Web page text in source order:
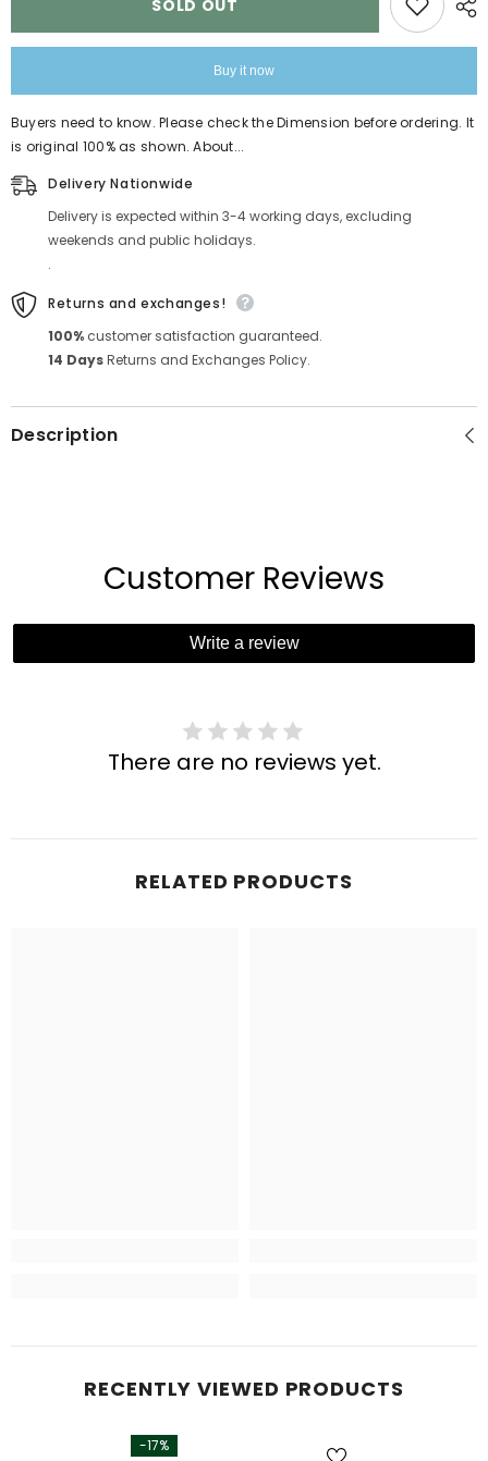
SOLD OUT
Buy it now
Buyers need to know. Please check the Dimension before ordering. It
is original 100% as shown. About...
Delivery Nationwide
Delivery is expected within 3-4 working days, excluding
weekends and public holidays.
.
Returns and exchanges!
100% customer satisfaction guaranteed.
14 DaysReturns and Exchanges Policy.
Description
Customer Reviews
Write a review
There are no reviews yet.
RELATED PRODUCTS
RECENTLY VIEWED PRODUCTS
-17%